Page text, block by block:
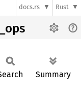
docs.rs Rust
Summary